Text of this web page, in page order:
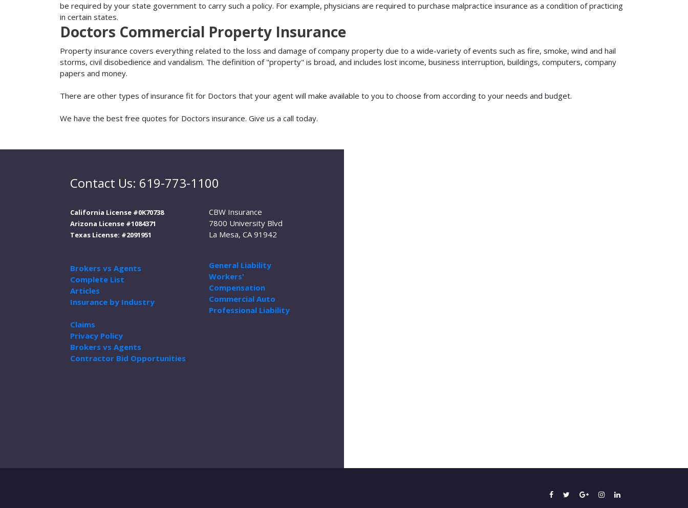
be required by your state government to carry such a policy. For example, physicians are required to purchase malpractice insurance as a condition of practicing
in certain states.
Doctors Commercial Property Insurance
Property insurance covers everything related to the loss and damage of company property due to a wide-variety of events such as fire, smoke, wind and hail
storms, civil disobedience and vandalism. The definition of "property" is broad, and includes lost income, business interruption, buildings, computers, company
papers and money.
There are other types of insurance fit for Doctors that your agent will make available to you to choose from according to your needs and budget.
We have the best free quotes for Doctors insurance. Give us a call today.
Contact Us: 619-773-1100
California License #0K70738
Arizona License #1084371
Texas License: #2091951
Brokers vs Agents
Complete List
Articles
Insurance by Industry
Claims
Privacy Policy
Brokers vs Agents
Contractor Bid Opportunities
CBW Insurance
7800 University Blvd
La Mesa, CA 91942
General Liability
Workers'
Compensation
Commercial Auto
Professional Liability